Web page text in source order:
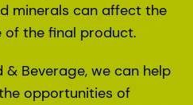
minerals can affect the
of the final product.
Beverage, we can help
opportunities of